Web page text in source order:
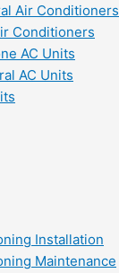
Air Conditioners
Conditioners
AC Units
AC Units
Installation
Maintenance